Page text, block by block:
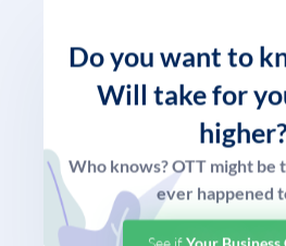
Do you want to
Will take for
higher?
Who knows? OTT might be
ever happened